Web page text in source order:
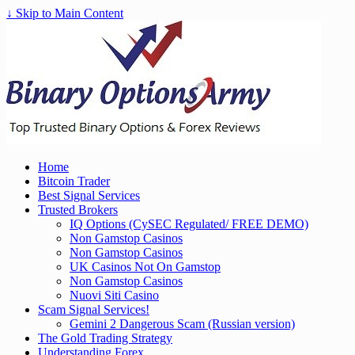
↓ Skip to Main Content
Home
Bitcoin Trader
Best Signal Services
Trusted Brokers
IQ Options (CySEC Regulated/ FREE DEMO)
Non Gamstop Casinos
Non Gamstop Casinos
UK Casinos Not On Gamstop
Non Gamstop Casinos
Nuovi Siti Casino
Scam Signal Services!
Gemini 2 Dangerous Scam (Russian version)
The Gold Trading Strategy
Understanding Forex